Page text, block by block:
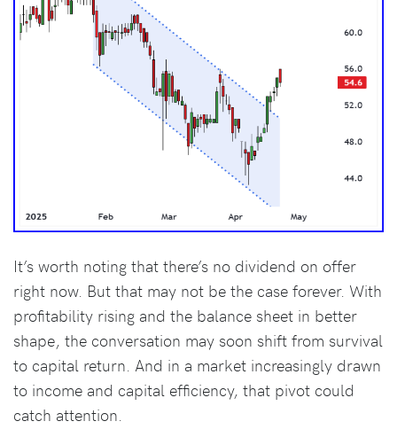
It’s worth noting that there’s no dividend on offer
right now. But that may not be the case forever. With
profitability rising and the balance sheet in better
shape, the conversation may soon shift from survival
to capital return. And in a market increasingly drawn
to income and capital efficiency, that pivot could
catch attention.